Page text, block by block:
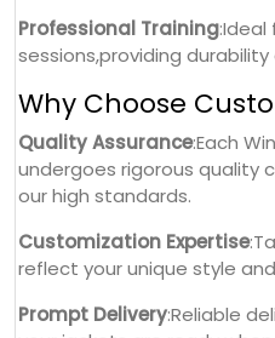
Professional Training:Ideal
sessions,providing
Why Choose
Quality Assurance:Each
undergoes rigorous quality
our high standards.
Customization Expertise
reflect your unique style
Prompt Delivery:Reliable